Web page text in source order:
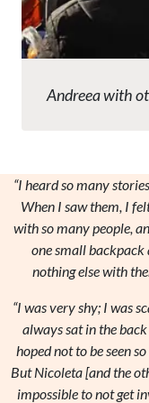
Andreea with
“I heard so many
When I saw them, I
with so many people,
one small backpack
nothing else with
“I was very shy; I was
always sat in the
hoped not to be seen
But Nicoleta [and the
impossible to not get